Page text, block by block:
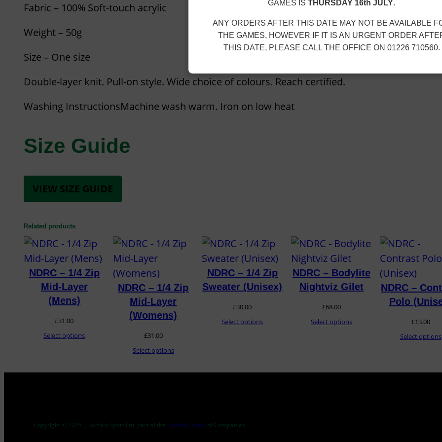
GAMES IS THURSDAY 16th JULY.
ANY ORDERS AFTER THIS DATE MAY NOT BE AVAILABLE
THE GAMES, HOWEVER IF IT IS AN URGENT ORDER
THIS DATE, PLEASE CALL THE OFFICE ON 01226 710560.
q
u
n
t
i
Fabric – 100% Soft-touch acrylic
Weight – 50g
Size – One size
Double-layer knit. Pull-on style. Wide choice of colours. Reach certified.
Washing InstructionsMachine wash warm. Iron on low heat
Size Guide
VIEW SIZE GUIDE
Related products
NDRC – 1/4 Zip
Mid-Layer
(Mens)
£31.00
Select options
NDRC – 1/4 Zip
Mid-Layer
(Womens)
£31.00
Select options
NDRC – 1/4 Zip
Sweater (Unisex)
£30.00
Select options
NDRC – Bodylite
Nightviz Gilet
£68.00
Select options
NDRC –
Polo
£13.00
Select options
Copyright © 2025 | Romiro Sport Ltd, part of the Romiro Group of Companies